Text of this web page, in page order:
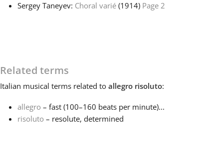
Sergey Taneyev: Choral varié (1914) Page 2
Related terms
Italian musical terms related to allegro risoluto:
allegro – fast (100–160 beats per minute)...
risoluto – resolute, determined